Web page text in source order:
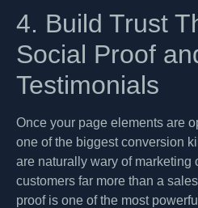
4. Build Trust
Social Proof
Testimonials
Once your page elements are
one of the biggest conversion
are naturally wary of marketing
customers far more than a
proof is one of the most